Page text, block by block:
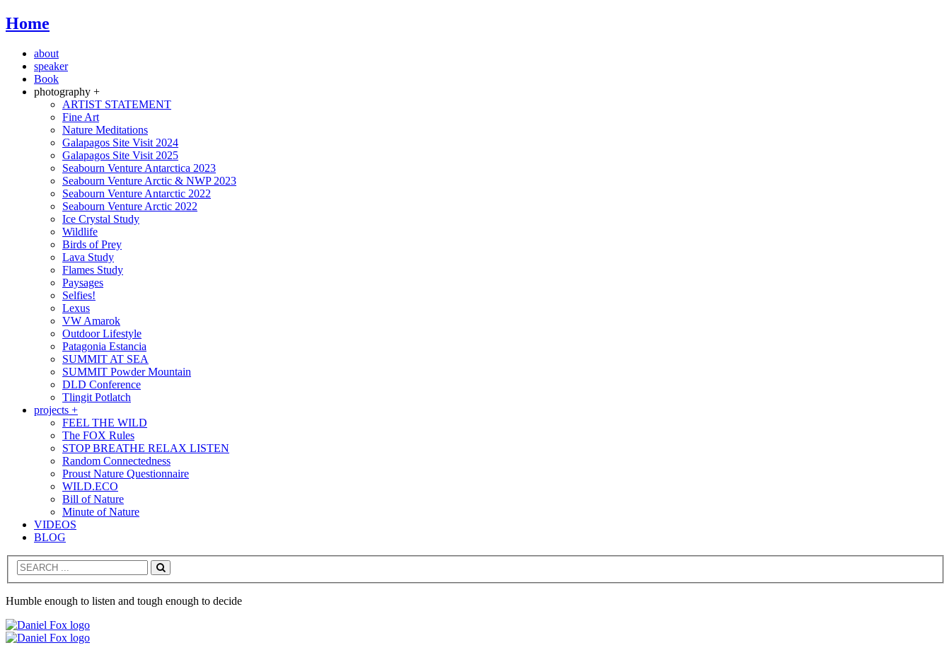
Home
about
speaker
Book
photography +
ARTIST STATEMENT
Fine Art
Nature Meditations
Galapagos Site Visit 2024
Galapagos Site Visit 2025
Seabourn Venture Antarctica 2023
Seabourn Venture Arctic & NWP 2023
Seabourn Venture Antarctic 2022
Seabourn Venture Arctic 2022
Ice Crystal Study
Wildlife
Birds of Prey
Lava Study
Flames Study
Paysages
Selfies!
Lexus
VW Amarok
Outdoor Lifestyle
Patagonia Estancia
SUMMIT AT SEA
SUMMIT Powder Mountain
DLD Conference
Tlingit Potlatch
projects +
FEEL THE WILD
The FOX Rules
STOP BREATHE RELAX LISTEN
Random Connectedness
Proust Nature Questionnaire
WILD.ECO
Bill of Nature
Minute of Nature
VIDEOS
BLOG
Search
Humble enough to listen and tough enough to decide